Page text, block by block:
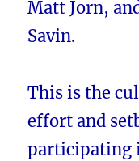
Matt Jorn,
Savin.
This is the
effort and
participating